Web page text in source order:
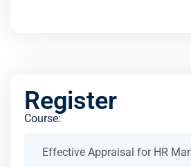
Register
Course: